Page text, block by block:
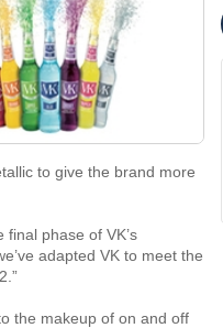
to give the brand more
phase of VK’s
adapted VK to meet the
the makeup of on and off